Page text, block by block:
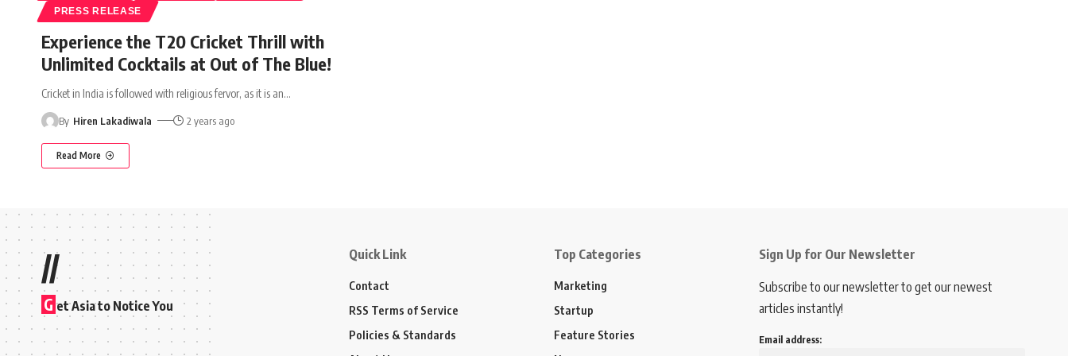
PRESS RELEASE
Experience the T20 Cricket Thrill with
Unlimited Cocktails at Out of The Blue!
Cricket in India is followed with religious fervor, as it is an…
By Hiren Lakadiwala 2 years ago
Read More
//
G et Asia to Notice You
Quick Link
Contact
RSS Terms of Service
Policies & Standards
Top Categories
Marketing
Startup
Feature Stories
Sign Up for Our Newsletter
Subscribe to our newsletter to get our newest
articles instantly!
Email address: